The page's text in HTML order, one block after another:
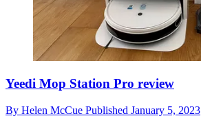
Yeedi Mop Station Pro review
By Helen McCue Published January 5, 2023